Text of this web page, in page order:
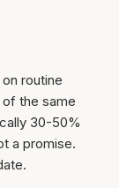
routine
the same
30-50%
a promise.